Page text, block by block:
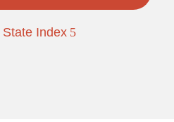
Index